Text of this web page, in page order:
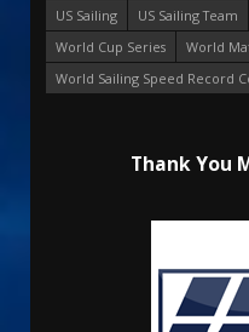
US Sailing
US Sailing Team
World Cup Series
World
World Sailing Speed Record
Thank You